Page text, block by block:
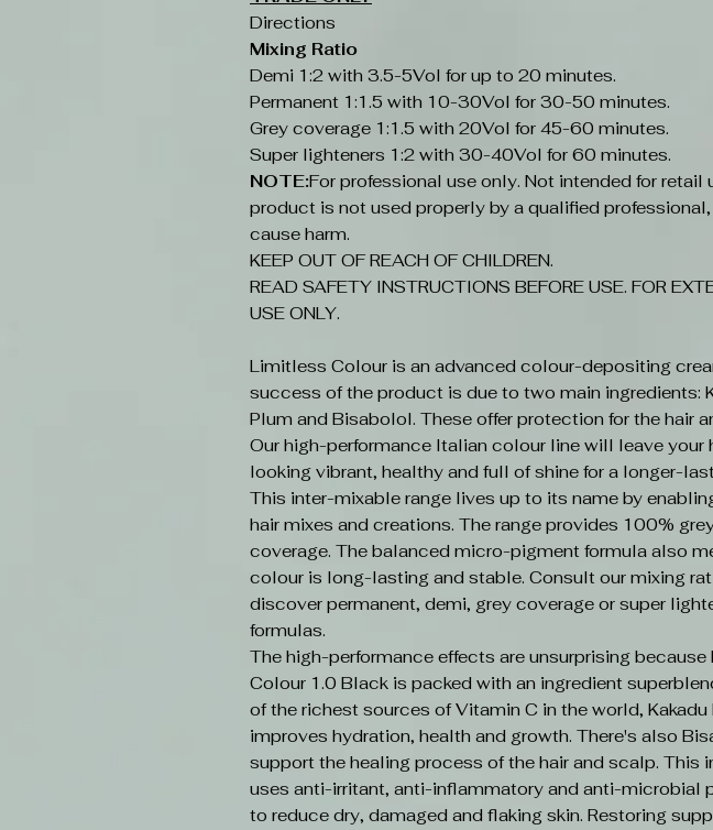
Directions
Mixing Ratio
Demi 1:2 with 3.5-5Vol for up to 20 minutes.
Permanent 1:1.5 with 10-30Vol for 30-50 minutes.
Grey coverage 1:1.5 with 20Vol for 45-60 minutes.
Super lighteners 1:2 with 30-40Vol for 60 minutes.
NOTE:For professional use only. Not intended for retail
product is not used properly by a qualified
cause harm.
KEEP OUT OF REACH OF CHILDREN.
READ SAFETY INSTRUCTIONS BEFORE USE. FOR
USE ONLY.
Limitless Colour is an advanced colour-depositing
success of the product is due to two main ingredients:
Plum and Bisabolol. These offer protection for the hair
Our high-performance Italian colour line will leave your
looking vibrant, healthy and full of shine for a longer-
This inter-mixable range lives up to its name by
hair mixes and creations. The range provides 100%
coverage. The balanced micro-pigment formula also
colour is long-lasting and stable. Consult our mixing
discover permanent, demi, grey coverage or super
formulas.
The high-performance effects are unsurprising
Colour 1.0 Black is packed with an ingredient
of the richest sources of Vitamin C in the world, Kakadu
improves hydration, health and growth. There's also
support the healing process of the hair and scalp. This
uses anti-irritant, anti-inflammatory and anti-microbial
to reduce dry, damaged and flaking skin. Restoring